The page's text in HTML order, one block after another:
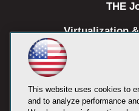
THE
Virtualization
This website uses cookies to
and to analyze performance